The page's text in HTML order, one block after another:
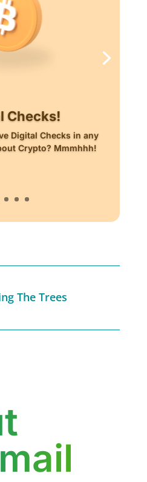
Checks!
Digital Checks in any
Crypto? Mmmhhh!
The Trees